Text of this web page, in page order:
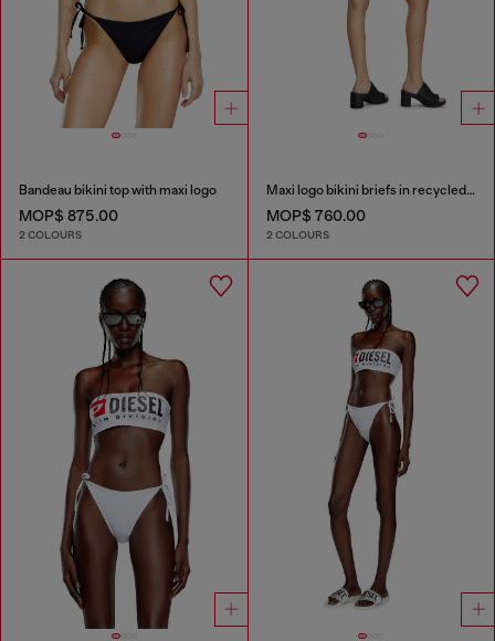
Bandeau bikini top with maxi logo
MOP$ 875.00
2 COLOURS
Maxi logo bikini briefs in recycled nylon
MOP$ 760.00
2 COLOURS